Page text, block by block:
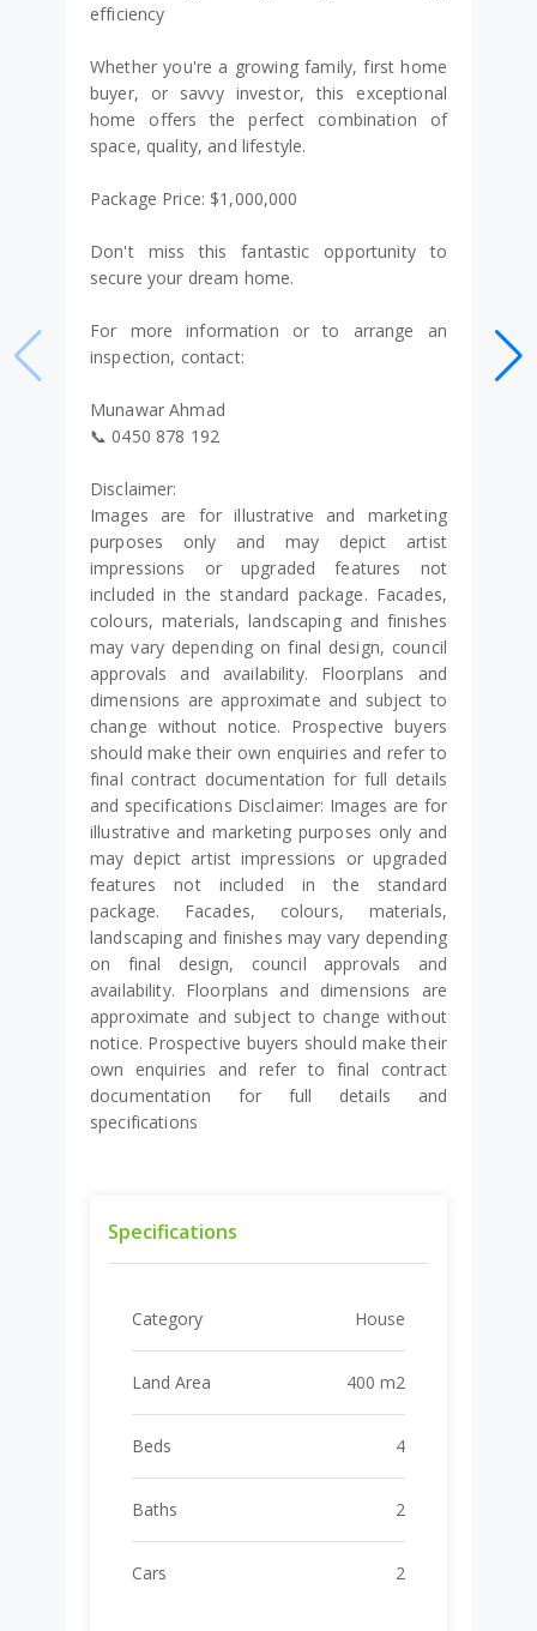
efficiency
Whether you're a growing family, first home
buyer, or savvy investor, this exceptional
home offers the perfect combination of
space, quality, and lifestyle.
Package Price: $1,000,000
Don't miss this fantastic opportunity to
secure your dream home.
For more information or to arrange an
inspection, contact:
Munawar Ahmad
📞 0450 878 192
Disclaimer:
Images are for illustrative and marketing
purposes only and may depict artist
impressions or upgraded features not
included in the standard package. Facades,
colours, materials, landscaping and finishes
may vary depending on final design, council
approvals and availability. Floorplans and
dimensions are approximate and subject to
change without notice. Prospective buyers
should make their own enquiries and refer to
final contract documentation for full details
and specifications Disclaimer: Images are for
illustrative and marketing purposes only and
may depict artist impressions or upgraded
features not included in the standard
package. Facades, colours, materials,
landscaping and finishes may vary depending
on final design, council approvals and
availability. Floorplans and dimensions are
approximate and subject to change without
notice. Prospective buyers should make their
own enquiries and refer to final contract
documentation for full details and
specifications
Specifications
Category House
Land Area 400 m2
Beds 4
Baths 2
Cars 2